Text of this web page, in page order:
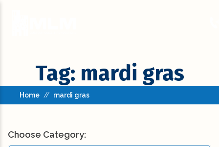
Tag: mardi gras
Home // mardi gras
Choose Category: